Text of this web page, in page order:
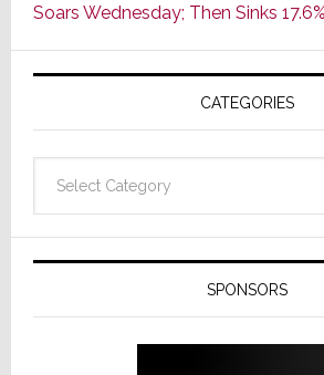
of
Soars Wednesday; Then Sinks
CATEGORIES
SPONSORS